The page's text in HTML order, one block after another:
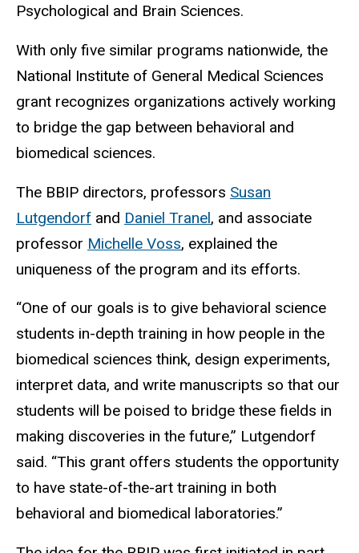
Psychological and Brain Sciences.
With only five similar programs nationwide, the
National Institute of General Medical Sciences
grant recognizes organizations actively working
to bridge the gap between behavioral and
biomedical sciences.
The BBIP directors, professors Susan
Lutgendorf and Daniel Tranel, and associate
professor Michelle Voss, explained the
uniqueness of the program and its efforts.
“One of our goals is to give behavioral science
students in-depth training in how people in the
biomedical sciences think, design experiments,
interpret data, and write manuscripts so that our
students will be poised to bridge these fields in
making discoveries in the future,” Lutgendorf
said. “This grant offers students the opportunity
to have state-of-the-art training in both
behavioral and biomedical laboratories.”